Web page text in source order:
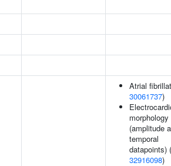
Atrial
30061737)
morphology
(amplitude
temporal
datapoints) (
32916098)